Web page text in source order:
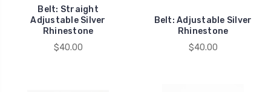
Belt: Straight
Adjustable Silver
Rhinestone
$40.00
Belt: Adjustable Silver
Rhinestone
$40.00